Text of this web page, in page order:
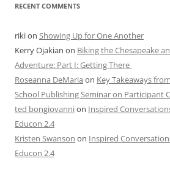
RECENT COMMENTS
rikion Showing Up for One Another
Kerry Ojakian on Biking the Chesapeake
Adventure: Part I: Getting There
Roseanna DeMaria on Key Takeaways
School Publishing Seminar on Participant
ted bongiovannion Inspired
Educon 2.4
Kristen Swanson on Inspired
Educon 2.4